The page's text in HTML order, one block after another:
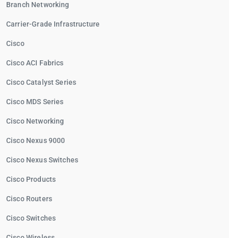
Branch Networking
Carrier-Grade Infrastructure
Cisco
Cisco ACI Fabrics
Cisco Catalyst Series
Cisco MDS Series
Cisco Networking
Cisco Nexus 9000
Cisco Nexus Switches
Cisco Products
Cisco Routers
Cisco Switches